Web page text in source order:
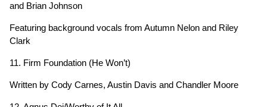
and Brian Johnson
Featuring background vocals from Autumn Nelon and Riley
Clark
11. Firm Foundation (He Won’t)
Written by Cody Carnes, Austin Davis and Chandler Moore